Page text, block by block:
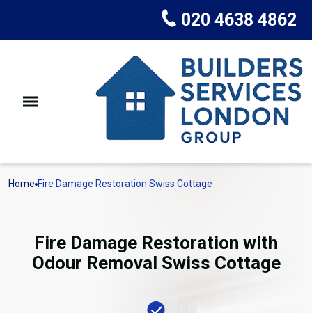
020 4638 4862
Home Fire Damage Restoration Swiss Cottage
Fire Damage Restoration with
Odour Removal Swiss Cottage